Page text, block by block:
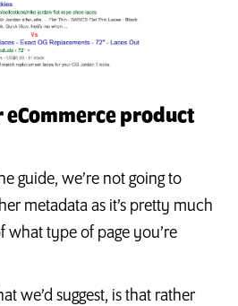
eCommerce product
guide, we’re not going to
metadata as it’s pretty much
what type of page you’re
we’d suggest, is that rather